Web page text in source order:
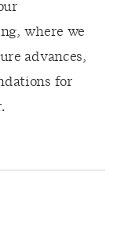
where we
advances,
for